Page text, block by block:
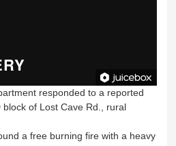
responded to a reported
of Lost Cave Rd., rural
a free burning fire with a heavy